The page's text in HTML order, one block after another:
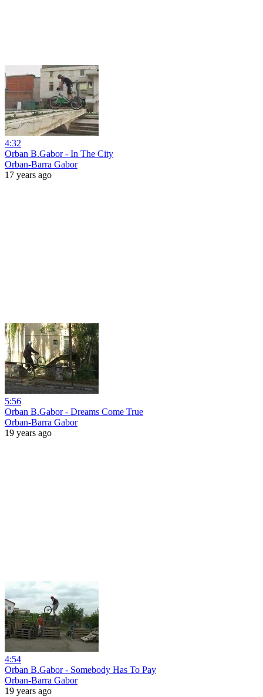
4:32
Orban B.Gabor - In The City
Orban-Barra Gabor
17 years ago
5:56
Orban B.Gabor - Dreams Come True
Orban-Barra Gabor
19 years ago
4:54
Orban B.Gabor - Somebody Has To Pay
Orban-Barra Gabor
19 years ago